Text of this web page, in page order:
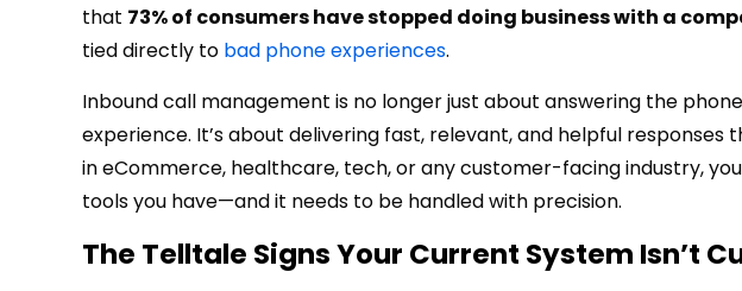
that 73% of consumers have stopped doing business with a
tied directly to bad phone experiences.
Inbound call management is no longer just about answering the
experience. It’s about delivering fast, relevant, and helpful responses
in eCommerce, healthcare, tech, or any customer-facing industry,
tools you have—and it needs to be handled with precision.
The Telltale Signs Your Current System Isn’t